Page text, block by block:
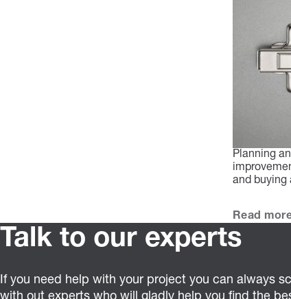
Planning
and
Read
Talk to our experts
If you need help with your project you can always